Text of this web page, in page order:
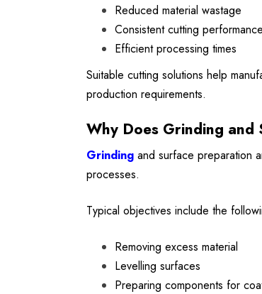
Reduced material wastage
Consistent cutting performance
Efficient processing times
Suitable cutting solutions help
production requirements.
Why Does Grinding
Grinding and surface preparation
processes.
Typical objectives include the
Removing excess material
Levelling surfaces
Preparing components for